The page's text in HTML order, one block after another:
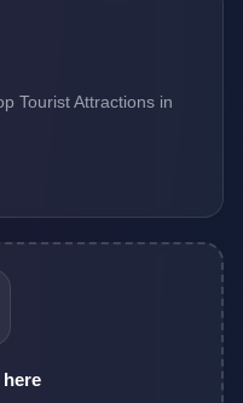
Tourist Attractions in